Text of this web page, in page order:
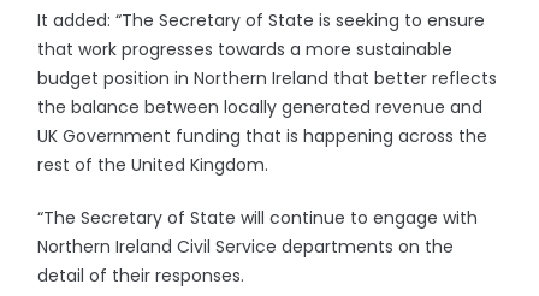
It added: “The Secretary of State is seeking to ensure
that work progresses towards a more sustainable
budget position in Northern Ireland that better reflects
the balance between locally generated revenue and
UK Government funding that is happening across the
rest of the United Kingdom.
“The Secretary of State will continue to engage with
Northern Ireland Civil Service departments on the
detail of their responses.